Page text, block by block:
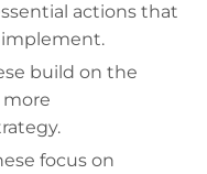
actions that
build on the
more
focus on